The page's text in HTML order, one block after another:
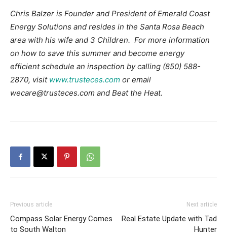
Chris Balzer is Founder and President of Emerald Coast
Energy Solutions and resides in the Santa Rosa Beach
area with his wife and 3 Children. For more information
on how to save this summer and become energy
efficient schedule an inspection by calling (850) 588-
2870, visit www.trusteces.com or email
wecare@trusteces.com and Beat the Heat.
Previous article
Compass Solar Energy Comes
to South Walton
Next article
Real Estate Update with Tad
Hunter